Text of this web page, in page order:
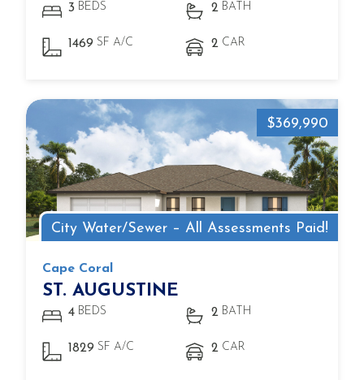
3 BEDS 2 BATH
1469 SF A/C 2 CAR
City Water/Sewer – All Assessments Paid!
$369,990
Cape Coral
ST. AUGUSTINE
4 BEDS 2 BATH
1829 SF A/C 2 CAR